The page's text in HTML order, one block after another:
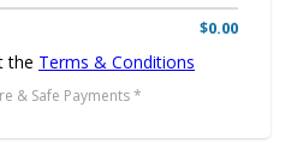
$0.00
the Terms & Conditions
& Safe Payments *